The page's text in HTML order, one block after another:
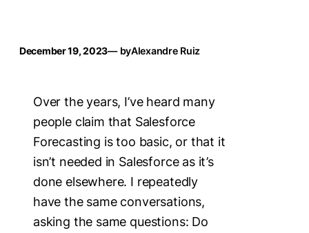
December 19, 2023— byAlexandre Ruiz
Over the years, I’ve heard many
people claim that Salesforce
Forecasting is too basic, or that it
isn’t needed in Salesforce as it’s
done elsewhere. I repeatedly
have the same conversations,
asking the same questions: Do